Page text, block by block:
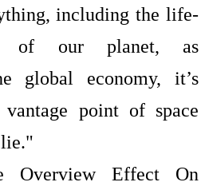
including the life-
of our planet, as
global economy, it’s
point of space
Overview Effect On